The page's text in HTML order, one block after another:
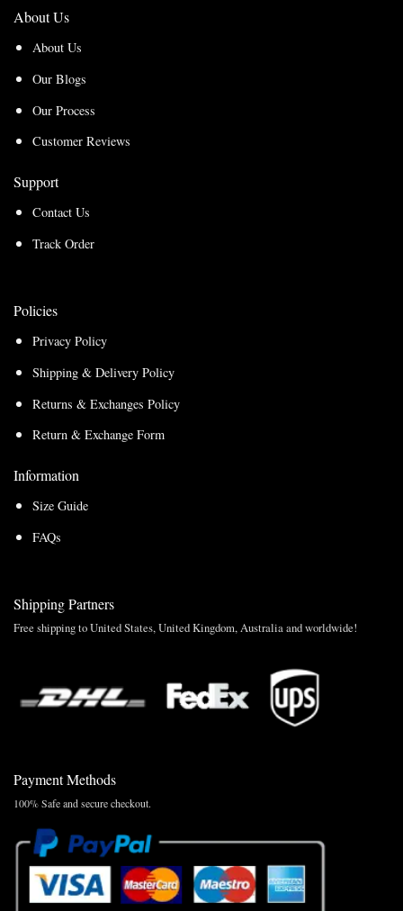
About Us
About Us
Our Blogs
Our Process
Customer Reviews
Support
Contact Us
Track Order
Policies
Privacy Policy
Shipping & Delivery Policy
Returns & Exchanges Policy
Return & Exchange Form
Information
Size Guide
FAQs
Shipping Partners
Free shipping to United States, United Kingdom, Australia and worldwide!
Payment Methods
100% Safe and secure checkout.